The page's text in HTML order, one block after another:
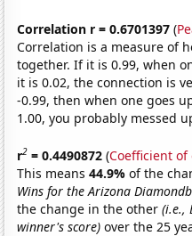
Correlation r = 0.6701397 (
Correlation is a measure of
together. If it is 0.99, when
it is 0.02, the connection is
-0.99, then when one goes
1.00, you probably messed
r2 = 0.4490872 (Coefficient
This means44.9%of the
Wins for the Arizona
the change in the other(i.e.,
winner's score) over the 25